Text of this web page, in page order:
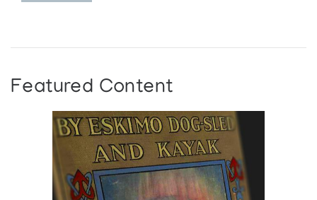
Featured Content